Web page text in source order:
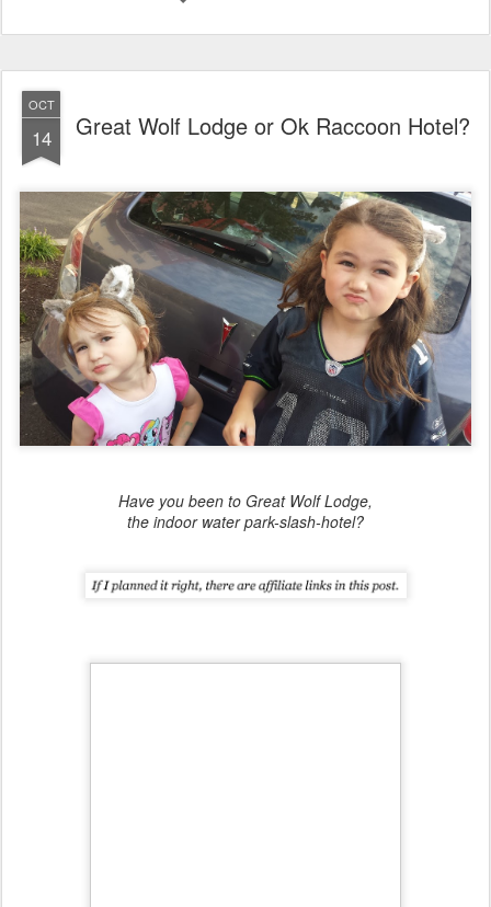
OCT
14 Great Wolf Lodge or Ok Raccoon Hotel?
Have you been to Great Wolf Lodge,
the indoor water park-slash-hotel?